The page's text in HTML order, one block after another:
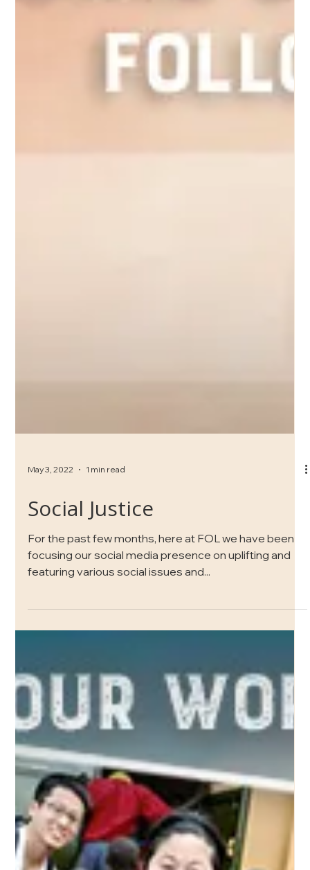
May 3, 2022 1 min read
Social Justice
For the past few months, here at FOL we have been